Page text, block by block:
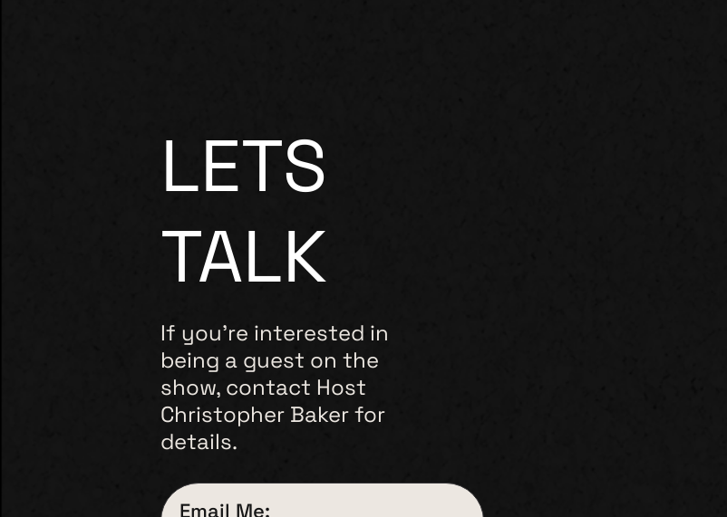
LETS
TALK
If you’re interested in
being a guest on the
show, contact Host
Christopher Baker for
details.
Email Me: